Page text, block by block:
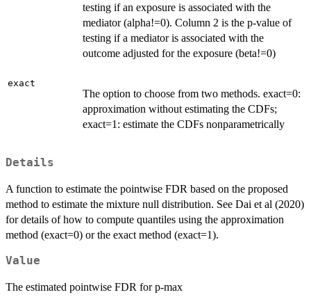
testing if an exposure is associated with the
mediator (alpha!=0). Column 2 is the p-value of
testing if a mediator is associated with the
outcome adjusted for the exposure (beta!=0)
exact
The option to choose from two methods. exact=0:
approximation without estimating the CDFs;
exact=1: estimate the CDFs nonparametrically
Details
A function to estimate the pointwise FDR based on the proposed
method to estimate the mixture null distribution. See Dai et al (2020)
for details of how to compute quantiles using the approximation
method (exact=0) or the exact method (exact=1).
Value
The estimated pointwise FDR for p-max